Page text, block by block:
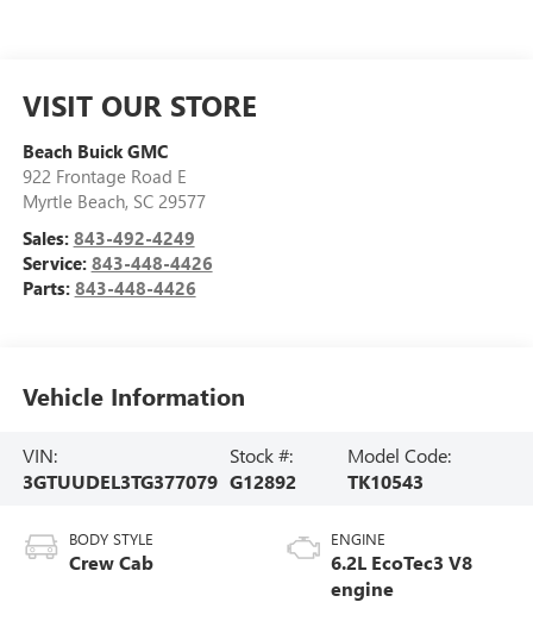
VISIT OUR STORE
Beach Buick GMC
922 Frontage Road E
Myrtle Beach, SC 29577
Sales: 843-492-4249
Service: 843-448-4426
Parts: 843-448-4426
Vehicle Information
VIN:
3GTUUDEL3TG377079
Stock #:
G12892
Model Code:
TK10543
BODY STYLE
Crew Cab
ENGINE
6.2L EcoTec3 V8
engine